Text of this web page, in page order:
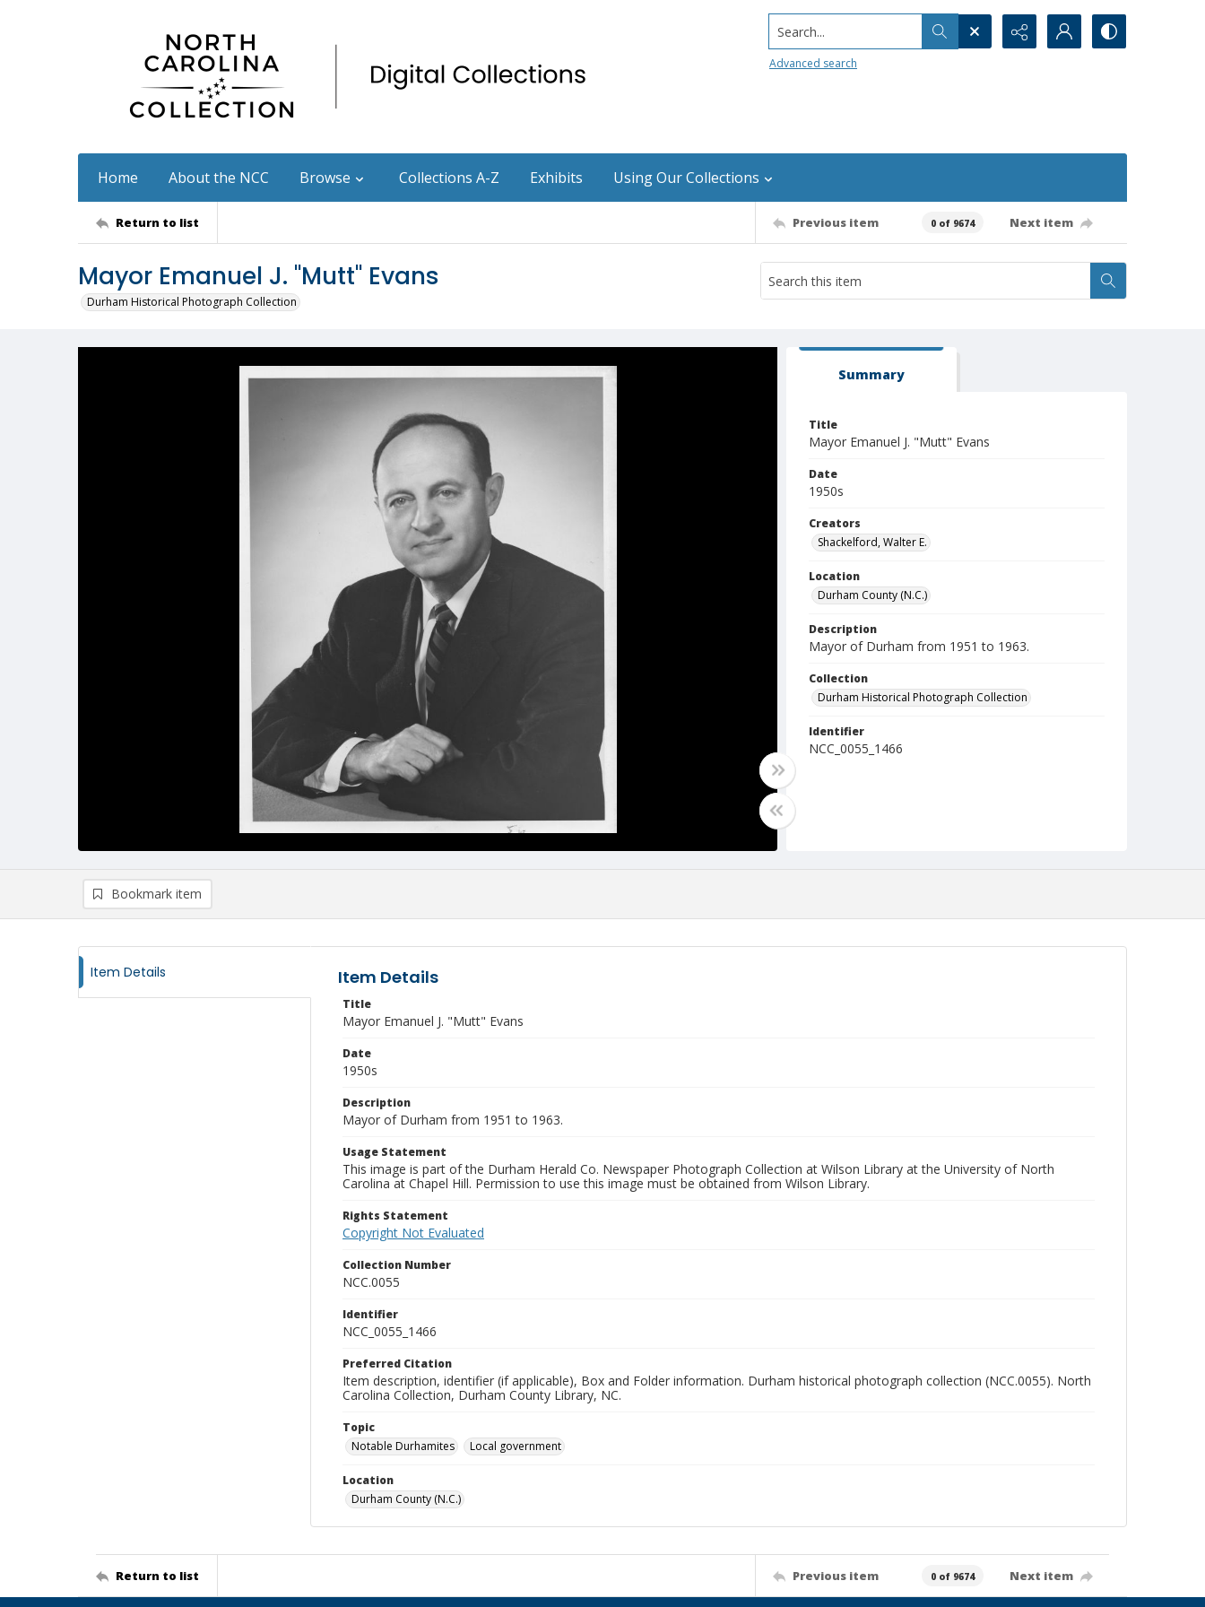
Search...
Advanced search
Home About the NCC Browse Collections A-Z Exhibits Using Our Collections
Return to list Previous item 0 of 9674 Next item
Mayor Emanuel J. "Mutt" Evans
Durham Historical Photograph Collection
Summary
Title
Mayor Emanuel J. "Mutt" Evans
Date
1950s
Creators
Shackelford, Walter E.
Location
Durham County (N.C.)
Description
Mayor of Durham from 1951 to 1963.
Collection
Durham Historical Photograph Collection
Identifier
NCC_0055_1466
Bookmark item
Item Details Item Details
Title
Mayor Emanuel J. "Mutt" Evans
Date
1950s
Description
Mayor of Durham from 1951 to 1963.
Usage Statement
This image is part of the Durham Herald Co. Newspaper Photograph Collection at Wilson Library at the University of North
Carolina at Chapel Hill. Permission to use this image must be obtained from Wilson Library.
Rights Statement
Copyright Not Evaluated
Collection Number
NCC.0055
Identifier
NCC_0055_1466
Preferred Citation
Item description, identifier (if applicable), Box and Folder information. Durham historical photograph collection (NCC.0055). North
Carolina Collection, Durham County Library, NC.
Topic
Notable Durhamites
Local government
Location
Durham County (N.C.)
Return to list Previous item 0 of 9674 Next item